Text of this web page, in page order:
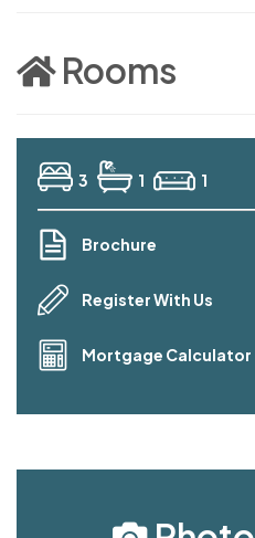
Rooms
3 1 1
Brochure
Register With Us
Mortgage Calculator